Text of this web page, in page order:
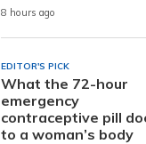
8 hours ago
EDITOR'S PICK
What the 72-hour
emergency
contraceptive pill
to a woman’s body